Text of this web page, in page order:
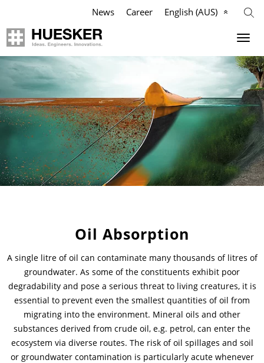
News Career English (AUS)
Applications
Products
References
Services
News & Press
Contact
Mission
HUESKER Australia Pty Ltd.
Philosophy
History
Locations
Global contact
Jobs & Careers
Oil Absorption
A single litre of oil can contaminate many thousands of litres of
groundwater. As some of the constituents exhibit poor
degradability and pose a serious threat to living creatures, it is
essential to prevent even the smallest quantities of oil from
migrating into the environment. Mineral oils and other
substances derived from crude oil, e.g. petrol, can enter the
ecosystem via diverse routes. The risk of oil spillages and soil
or groundwater contamination is particularly acute whenever